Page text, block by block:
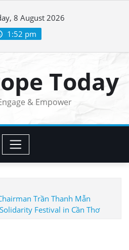
8 August 2026
1:52 pm
Today
& Empower
Trần Thanh Mẫn
Festival in Cần Thơ